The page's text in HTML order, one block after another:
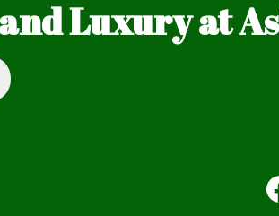
Luxury at